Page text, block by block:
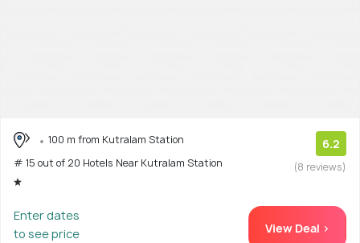
100 m from Kutralam Station
# 15 out of 20 Hotels Near Kutralam Station
6.2
(8 reviews)
Enter dates
to see price
View Deal >